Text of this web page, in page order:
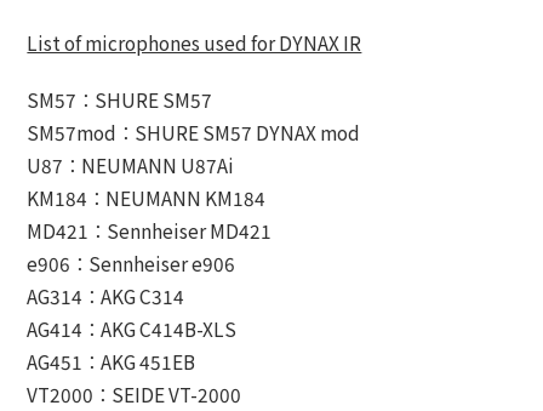
List of microphones used for DYNAX IR
SM57：SHURE SM57
SM57mod：SHURE SM57 DYNAX mod
U87：NEUMANN U87Ai
KM184：NEUMANN KM184
MD421：Sennheiser MD421
e906：Sennheiser e906
AG314：AKG C314
AG414：AKG C414B-XLS
AG451：AKG 451EB
VT2000：SEIDE VT-2000